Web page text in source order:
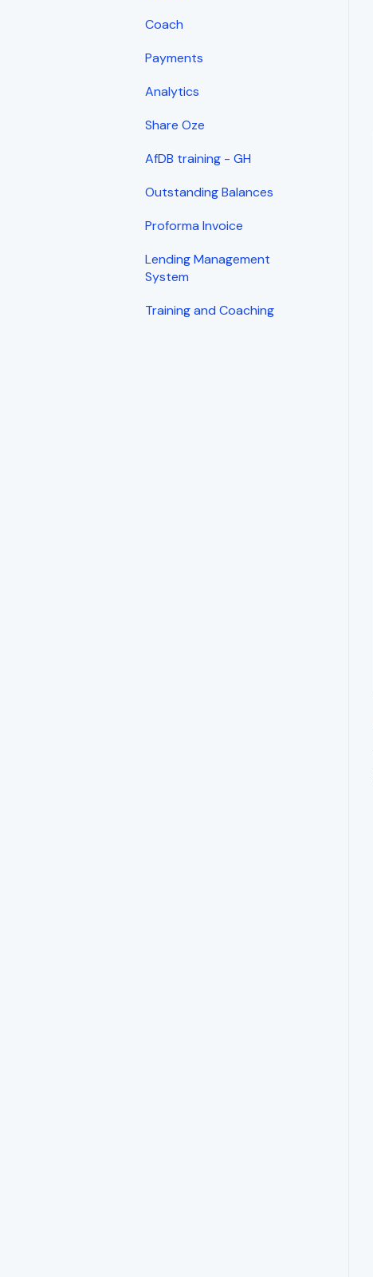
Invoices and receipts
Coach
Payments
Analytics
Share Oze
AfDB training - GH
Outstanding Balances
Proforma Invoice
Lending Management
System
Training and Coaching